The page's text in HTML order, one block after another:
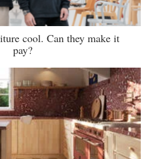
cool. Can they make it
pay?